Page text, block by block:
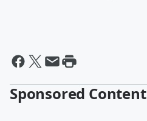
Sponsored Content